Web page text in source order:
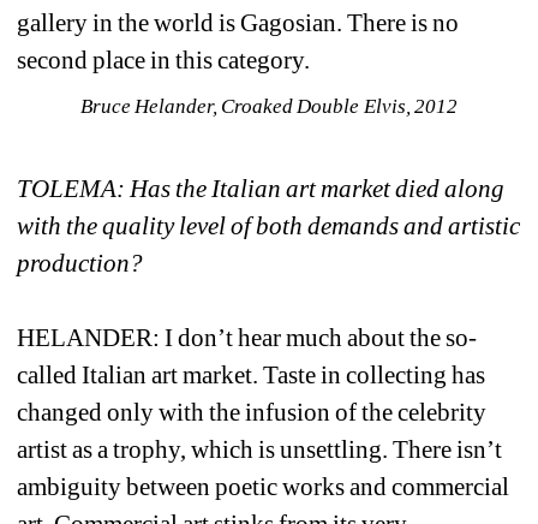
gallery in the world is Gagosian. There is no
second place in this category.
Bruce Helander, Croaked Double Elvis, 2012
TOLEMA: Has the Italian art market died along
with the quality level of both demands and artistic
production?
HELANDER: I don’t hear much about the so-
called Italian art market. Taste in collecting has
changed only with the infusion of the celebrity
artist as a trophy, which is unsettling. There isn’t
ambiguity between poetic works and commercial